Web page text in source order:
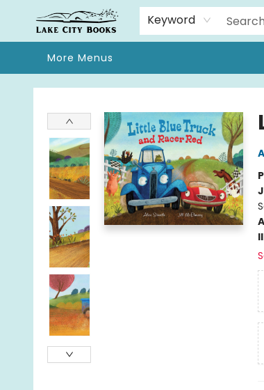
Keyword
Home
Browse
We Moved!
Events
Gift Cards
Contact & Hours
About
More Menus
Lake City Books